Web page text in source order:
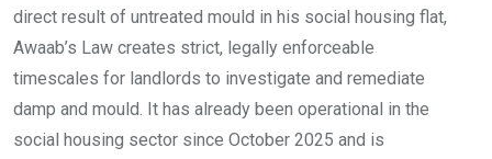
direct result of untreated mould in his social housing flat,
Awaab’s Law creates strict, legally enforceable
timescales for landlords to investigate and remediate
damp and mould. It has already been operational in the
social housing sector since October 2025 and is